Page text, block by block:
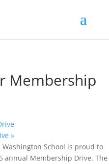
Membership
»
School is proud to
annual Membership Drive. The